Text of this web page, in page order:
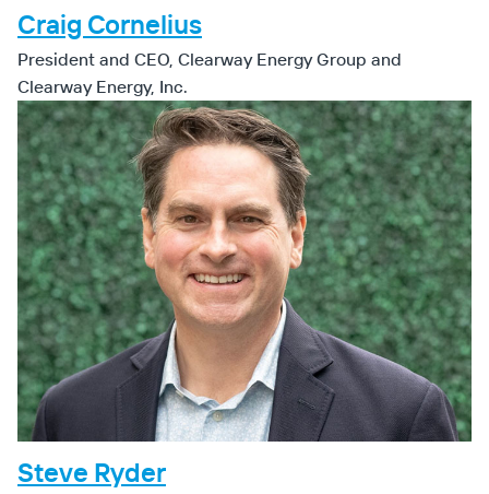
Craig Cornelius
President and CEO, Clearway Energy Group and
Clearway Energy, Inc.
Steve Ryder